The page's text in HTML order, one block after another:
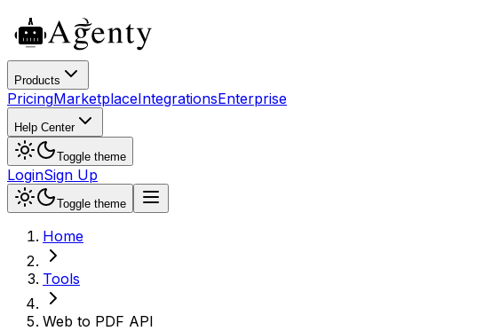
Products
PricingMarketplaceIntegrationsEnterprise
Help Center
Toggle theme
LoginSign Up
Toggle theme
Home
Tools
Web to PDF API